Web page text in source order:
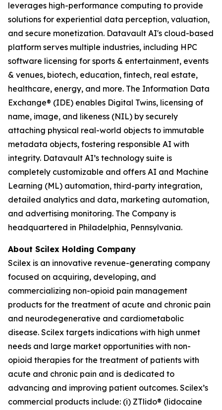
leverages high-performance computing to provide
solutions for experiential data perception, valuation,
and secure monetization. Datavault AI's cloud-based
platform serves multiple industries, including HPC
software licensing for sports & entertainment, events
& venues, biotech, education, fintech, real estate,
healthcare, energy, and more. The Information Data
Exchange® (IDE) enables Digital Twins, licensing of
name, image, and likeness (NIL) by securely
attaching physical real-world objects to immutable
metadata objects, fostering responsible AI with
integrity. Datavault AI’s technology suite is
completely customizable and offers AI and Machine
Learning (ML) automation, third-party integration,
detailed analytics and data, marketing automation,
and advertising monitoring. The Company is
headquartered in Philadelphia, Pennsylvania.
About Scilex Holding Company
Scilex is an innovative revenue-generating company
focused on acquiring, developing, and
commercializing non-opioid pain management
products for the treatment of acute and chronic pain
and neurodegenerative and cardiometabolic
disease. Scilex targets indications with high unmet
needs and large market opportunities with non-
opioid therapies for the treatment of patients with
acute and chronic pain and is dedicated to
advancing and improving patient outcomes. Scilex’s
commercial products include: (i) ZTlido® (lidocaine